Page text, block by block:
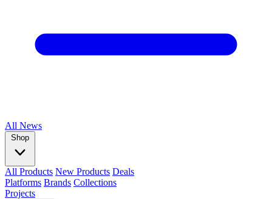
All News
Shop
All Products New Products Deals
Platforms Brands Collections
Projects